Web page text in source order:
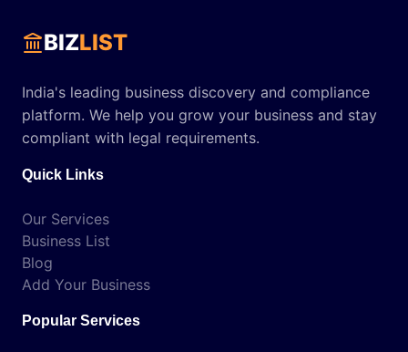
BIZLIST
India's leading business discovery and compliance
platform. We help you grow your business and stay
compliant with legal requirements.
Quick Links
Our Services
Business List
Blog
Add Your Business
Popular Services